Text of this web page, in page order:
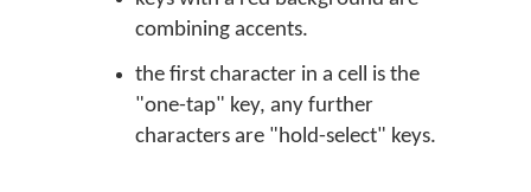
combining accents.
the first character in a cell is the
"one-tap" key, any further
characters are "hold-select" keys.